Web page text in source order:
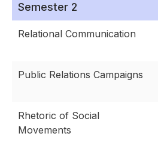
Semester 2
Relational Communication
Public Relations Campaigns
Rhetoric of Social
Movements